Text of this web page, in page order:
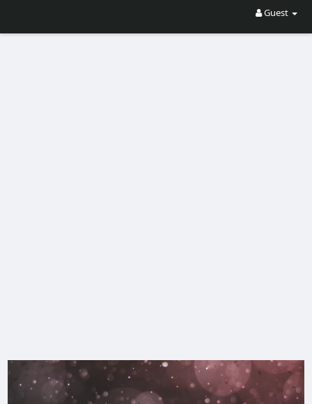
Guest